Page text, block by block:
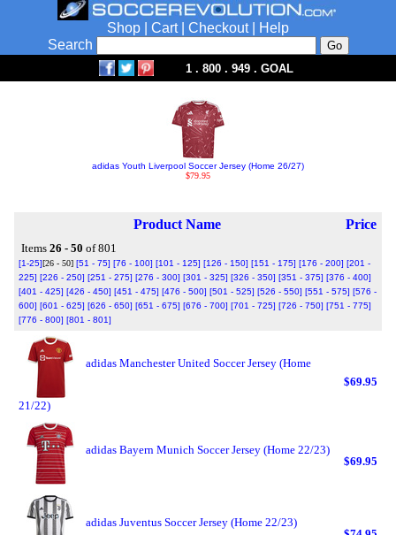
Shop Cart| Checkout|
Help
Search
1 . 800 . 949 . GOAL
adidas Youth Liverpool Soccer Jersey (Home 26/27)
$79.95
Product Name Price
Items 26 - 50 of 801
[1-25][26 - 50] [51 - 75] [76 - 100] [101 - 125] [126 - 150] [151 - 175] [176 - 200] [201 -
225] [226 - 250] [251 - 275] [276 - 300] [301 - 325] [326 - 350] [351 - 375] [376 - 400]
[401 - 425] [426 - 450] [451 - 475] [476 - 500] [501 - 525] [526 - 550] [551 - 575] [576 -
600] [601 - 625] [626 - 650] [651 - 675] [676 - 700] [701 - 725] [726 - 750] [751 - 775]
[776 - 800] [801 - 801]
adidas Manchester United Soccer Jersey (Home
21/22)
$69.95
adidas Bayern Munich Soccer Jersey (Home 22/23)
$69.95
adidas Juventus Soccer Jersey (Home 22/23)